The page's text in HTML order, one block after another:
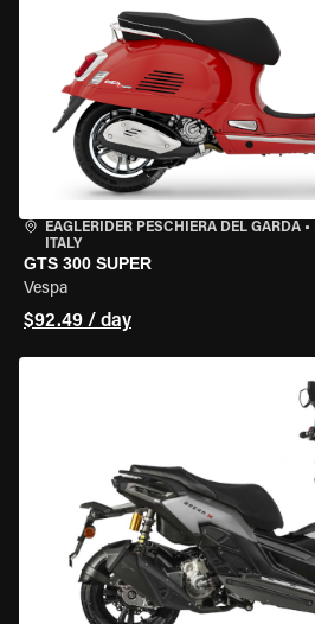
EAGLERIDER PESCHIERA DEL GARDA •
ITALY
GTS 300 SUPER
Vespa
$92.49 / day